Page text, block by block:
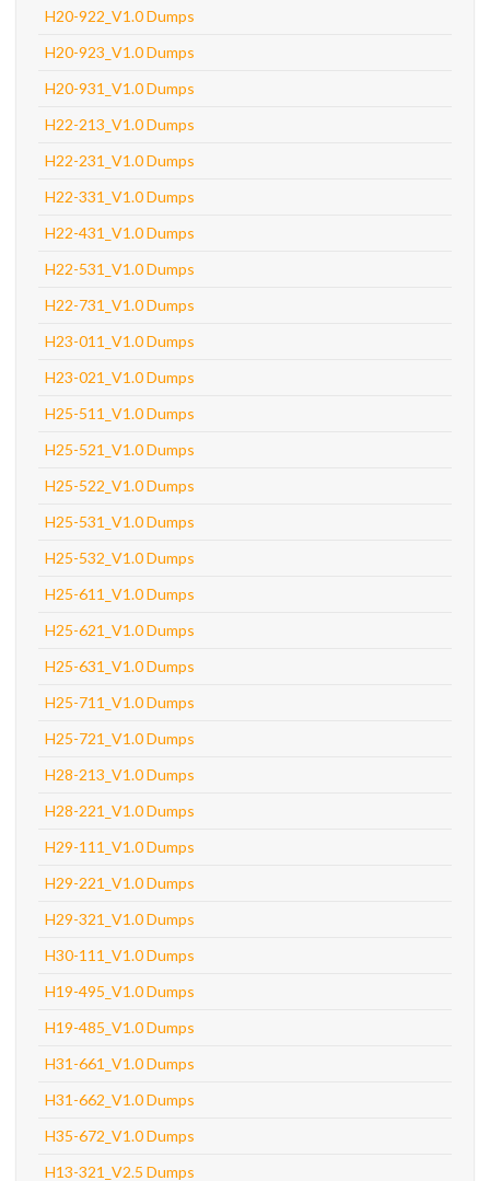
H20-922_V1.0 Dumps
H20-923_V1.0 Dumps
H20-931_V1.0 Dumps
H22-213_V1.0 Dumps
H22-231_V1.0 Dumps
H22-331_V1.0 Dumps
H22-431_V1.0 Dumps
H22-531_V1.0 Dumps
H22-731_V1.0 Dumps
H23-011_V1.0 Dumps
H23-021_V1.0 Dumps
H25-511_V1.0 Dumps
H25-521_V1.0 Dumps
H25-522_V1.0 Dumps
H25-531_V1.0 Dumps
H25-532_V1.0 Dumps
H25-611_V1.0 Dumps
H25-621_V1.0 Dumps
H25-631_V1.0 Dumps
H25-711_V1.0 Dumps
H25-721_V1.0 Dumps
H28-213_V1.0 Dumps
H28-221_V1.0 Dumps
H29-111_V1.0 Dumps
H29-221_V1.0 Dumps
H29-321_V1.0 Dumps
H30-111_V1.0 Dumps
H19-495_V1.0 Dumps
H19-485_V1.0 Dumps
H31-661_V1.0 Dumps
H31-662_V1.0 Dumps
H35-672_V1.0 Dumps
H13-321_V2.5 Dumps